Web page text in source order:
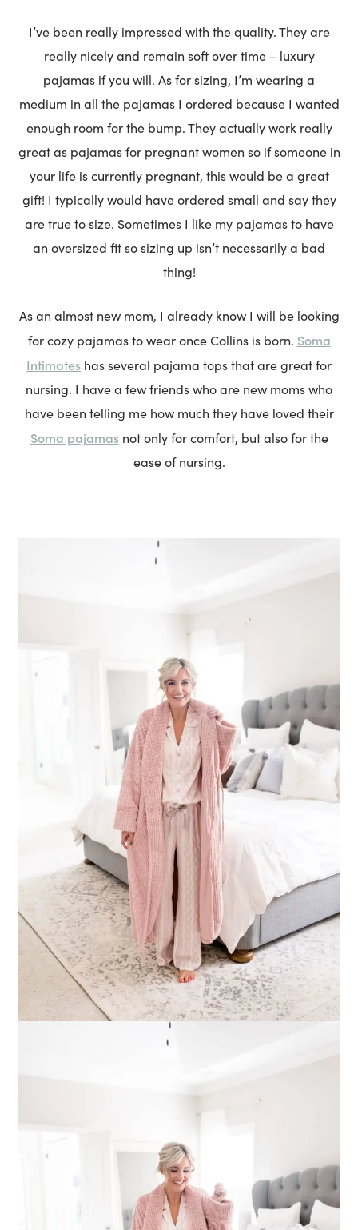
I’ve been really impressed with the quality. They are
really nicely and remain soft over time – luxury
pajamas if you will. As for sizing, I’m wearing a
medium in all the pajamas I ordered because I wanted
enough room for the bump. They actually work really
great as pajamas for pregnant women so if someone in
your life is currently pregnant, this would be a great
gift! I typically would have ordered small and say they
are true to size. Sometimes I like my pajamas to have
an oversized fit so sizing up isn’t necessarily a bad
thing!
As an almost new mom, I already know I will be looking
for cozy pajamas to wear once Collins is born. Soma
Intimates has several pajama tops that are great for
nursing. I have a few friends who are new moms who
have been telling me how much they have loved their
Soma pajamasnot only for comfort, but also for the
ease of nursing.